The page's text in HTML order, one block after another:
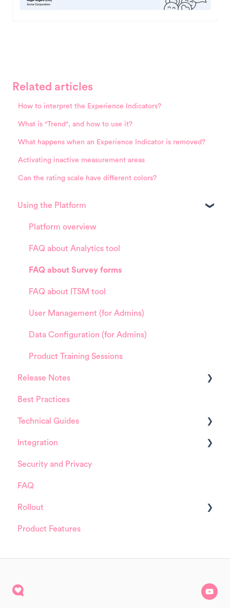
Related articles
How to interpret the Experience Indicators?
What is "Trend", and how to use it?
What happens when an Experience Indicator is removed?
Activating inactive measurement areas
Can the rating scale have different colors?
Using the Platform
Platform overview
FAQ about Analytics tool
FAQ about Survey forms
FAQ about ITSM tool
User Management (for Admins)
Data Configuration (for Admins)
Product Training Sessions
Release Notes
HappySignals Platform
Integrations
Best Practices
Technical Guides
Guides
Integrations
Installation and Configuration
ServiceNow
FreshService
Integration
ServiceNow
Security and Privacy
FAQ
Rollout
Details about HappySignals rollout
Product Features